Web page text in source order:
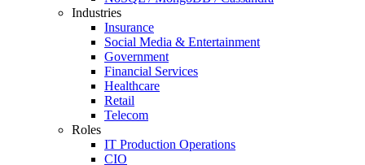
Industries
Insurance
Social Media & Entertainment
Government
Financial Services
Healthcare
Retail
Telecom
Roles
IT Production Operations
CIO